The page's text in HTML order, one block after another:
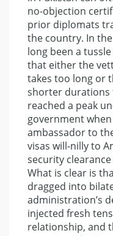
no-objection
prior diplomats
the country. In
long been a
that either the
takes too long or
shorter durations
reached a peak
government
ambassador to
visas will-nilly to
security
What is clear is
dragged into
administration’s
injected fresh
relationship, and